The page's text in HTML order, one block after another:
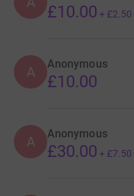
£10.00 + £2.50
A Anonymous
£10.00
A Anonymous
£30.00 + £7.50